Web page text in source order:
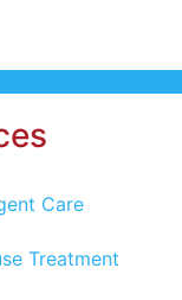
Care
Treatment